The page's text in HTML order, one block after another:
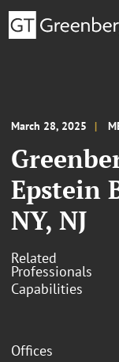
March 28, 2025
Epstein
NY, NJ
Related
Professionals
Capabilities
Offices